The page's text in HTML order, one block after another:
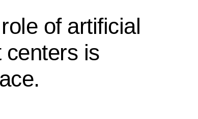
of artificial
centers is